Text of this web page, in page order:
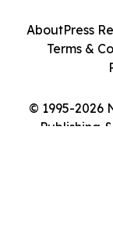
© 1995-2026
Publishing
AboutPress
Terms &